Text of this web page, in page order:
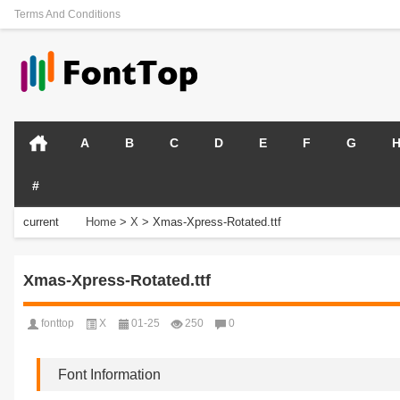
Terms And Conditions
A B C D E F G H
#
current
Home > X > Xmas-Xpress-Rotated.ttf
Xmas-Xpress-Rotated.ttf
fonttop X 01-25 250 0
Font Information